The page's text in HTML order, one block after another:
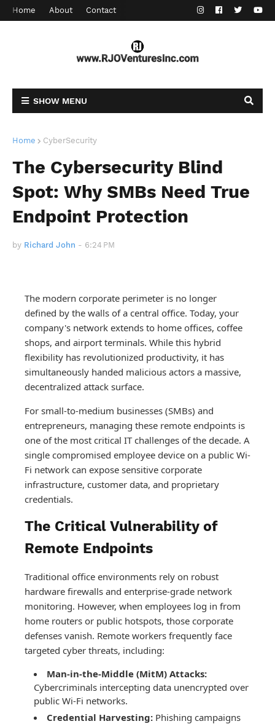
Home About Contact
SHOW MENU
Home CyberSecurity
The Cybersecurity Blind
Spot: Why SMBs Need True
Endpoint Protection
by Richard John - 6:24 PM
The modern corporate perimeter is no longer
defined by the walls of a central office. Today, your
company's network extends to home offices, coffee
shops, and airport terminals. While this hybrid
flexibility has revolutionized productivity, it has
simultaneously handed malicious actors a massive,
decentralized attack surface.
For small-to-medium businesses (SMBs) and
entrepreneurs, managing these remote endpoints is
one of the most critical IT challenges of the decade. A
single compromised employee device on a public Wi-
Fi network can expose sensitive corporate
infrastructure, customer data, and proprietary
credentials.
The Critical Vulnerability of
Remote Endpoints
Traditional office environments rely on robust
hardware firewalls and enterprise-grade network
monitoring. However, when employees log in from
home routers or public hotspots, those corporate
defenses vanish. Remote workers frequently face
targeted cyber threats, including:
Man-in-the-Middle (MitM) Attacks:
Cybercriminals intercepting data unencrypted over
public Wi-Fi networks.
Credential Harvesting: Phishing campaigns